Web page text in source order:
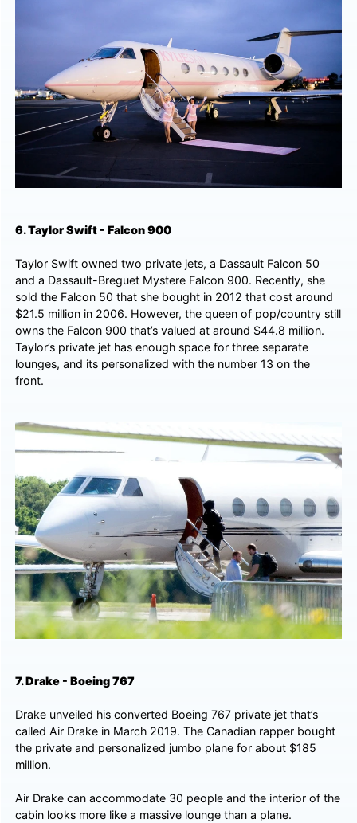
6. Taylor Swift - Falcon 900
Taylor Swift owned two private jets, a Dassault Falcon 50
and a Dassault-Breguet Mystere Falcon 900. Recently, she
sold the Falcon 50 that she bought in 2012 that cost around
$21.5 million in 2006. However, the queen of pop/country still
owns the Falcon 900 that’s valued at around $44.8 million.
Taylor’s private jet has enough space for three separate
lounges, and its personalized with the number 13 on the
front.
7. Drake - Boeing 767
Drake unveiled his converted Boeing 767 private jet that’s
called Air Drake in March 2019. The Canadian rapper bought
the private and personalized jumbo plane for about $185
million.
Air Drake can accommodate 30 people and the interior of the
cabin looks more like a massive lounge than a plane.